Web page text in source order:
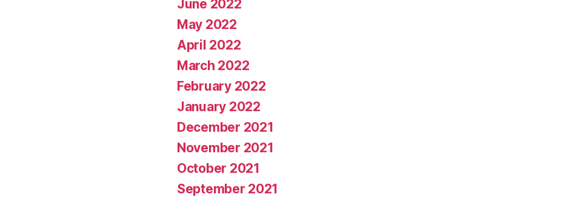
June 2022
May 2022
April 2022
March 2022
February 2022
January 2022
December 2021
November 2021
October 2021
September 2021